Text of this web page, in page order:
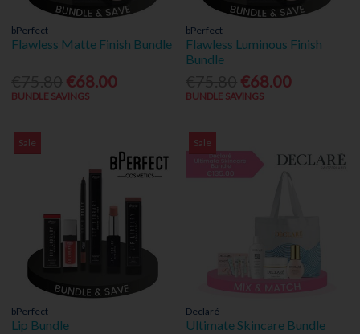
bPerfect
Flawless Matte Finish Bundle
€68.00
BUNDLE SAVINGS
bPerfect
Flawless Luminous Finish
Bundle
€68.00
BUNDLE SAVINGS
Sale
bPerfect
Lip Bundle
Sale
Declaré
Ultimate Skincare Bundle